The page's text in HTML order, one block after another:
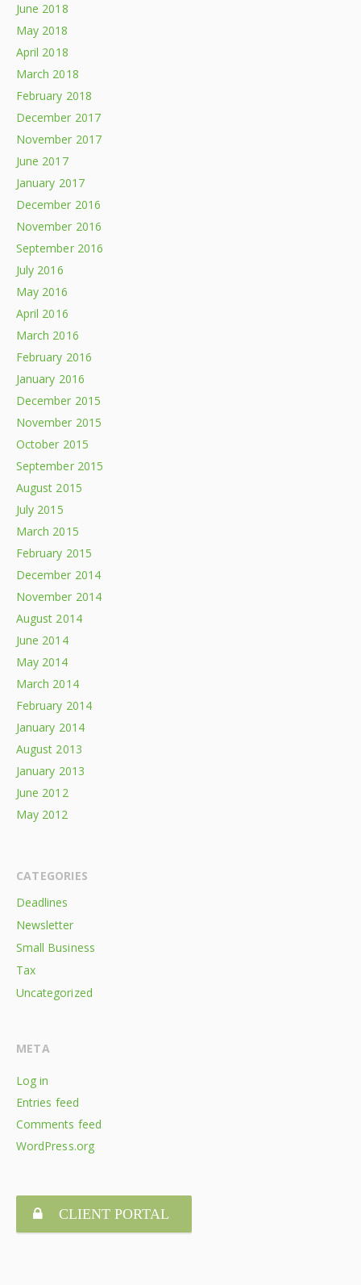
June 2018
May 2018
April 2018
March 2018
February 2018
December 2017
November 2017
June 2017
January 2017
December 2016
November 2016
September 2016
July 2016
May 2016
April 2016
March 2016
February 2016
January 2016
December 2015
November 2015
October 2015
September 2015
August 2015
July 2015
March 2015
February 2015
December 2014
November 2014
August 2014
June 2014
May 2014
March 2014
February 2014
January 2014
August 2013
January 2013
June 2012
May 2012
CATEGORIES
Deadlines
Newsletter
Small Business
Tax
Uncategorized
META
Log in
Entries feed
Comments feed
WordPress.org
CLIENT PORTAL